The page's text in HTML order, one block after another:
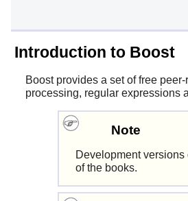
Introduction to Boost
Boostprovides a set of free
processing, regular expressions
Note
Development
of the books.